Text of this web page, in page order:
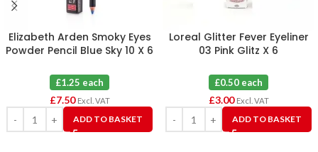
Elizabeth Arden Smoky Eyes
Powder Pencil Blue Sky 10 X 6
£1.25 each
£7.50 Excl. VAT
ADD TO BASKET
Loreal Glitter Fever Eyeliner
03 Pink Glitz X 6
£0.50 each
£3.00 Excl. VAT
ADD TO BASKET